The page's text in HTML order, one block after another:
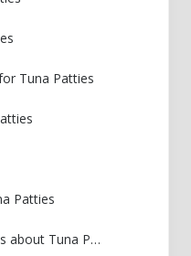
Tuna Patties
Patties
Frequently Asked Questions about Tuna Patties